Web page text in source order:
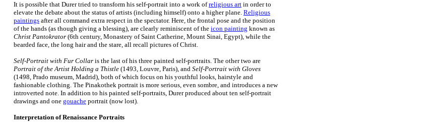
It is possible that Durer tried to transform his self-portrait into a work ofreligious art in order to
elevate the debate about the status of artists (including himself) onto a higher plane. Religious
paintings after all command extra respect in the spectator. Here, the frontal pose and the position
of the hands (as though giving a blessing), are clearly reminiscent of the icon painting known as
Christ Pantokrator (6th century, Monastery of Saint Catherine, Mount Sinai, Egypt), while the
bearded face, the long hair and the stare, all recall pictures of Christ.
Self-Portrait with Fur Collar is the last of his three painted self-portraits. The other two are
Portrait of the Artist Holding a Thistle (1493, Louvre, Paris), and Self-Portrait with Gloves
(1498, Prado museum, Madrid), both of which focus on his youthful looks, hairstyle and
fashionable clothing. The Pinakothek portrait is more serious, even sombre, and introduces a new
introverted note. In addition to his painted self-portraits, Durer produced about ten self-portrait
drawings and one gouache portrait (now lost).
Interpretation of Renaissance Portraits